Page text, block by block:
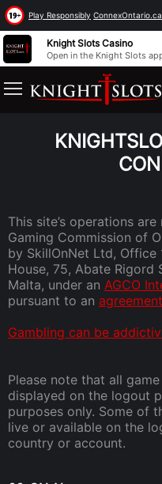
Knight Slots Casino
Open in the Knight Slots
Terms and
This site’s operations
Gaming Commission of
by SkillOnNet Ltd, Office
House, 75, Abate Rigord
Malta, under an AGCO
pursuant to an
Gambling can be
Please note that all
displayed on the logout
purposes only. Some of
live or available on the
country or account.